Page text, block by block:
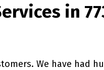
in
We have had